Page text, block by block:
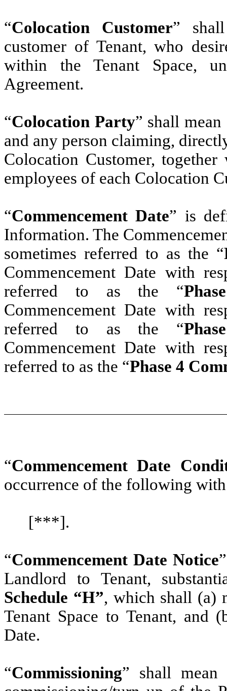
“Colocation Customer”
customer of Tenant, who
within the Tenant Space,
Agreement.
“Colocation Party” shall
and any person claiming,
Colocation Customer,
employees of each Colocation
“Commencement Date” is
Information. The
sometimes referred to as the “
Commencement Date with
referred to as the “
Commencement Date with
referred to as the “
Commencement Date with
referred to as the “Phase 4
“Commencement Date
occurrence of the following with
[***].
“Commencement Date Notice
Landlord to Tenant,
Schedule “H”, which shall (a)
Tenant Space to Tenant, and
Date.
“Commissioning” shall